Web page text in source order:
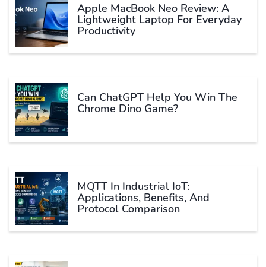
Apple MacBook Neo Review: A
Lightweight Laptop For Everyday
Productivity
Can ChatGPT Help You Win The
Chrome Dino Game?
MQTT In Industrial IoT:
Applications, Benefits, And
Protocol Comparison